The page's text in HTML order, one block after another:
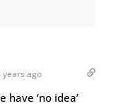
years ago
have ‘no idea’